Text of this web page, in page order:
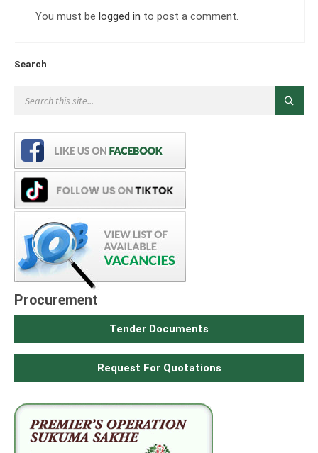
You must be logged in to post a comment.
Search
Procurement
Tender Documents
Request For Quotations